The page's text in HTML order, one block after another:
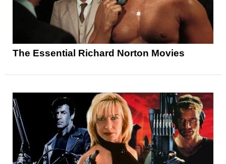
The Essential Richard Norton Movies